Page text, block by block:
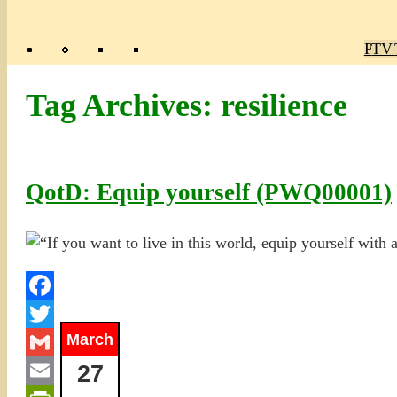
TV
Tag Archives: resilience
QotD: Equip yourself (PWQ00001)
March
27
Facebook
Twitter
Gmail